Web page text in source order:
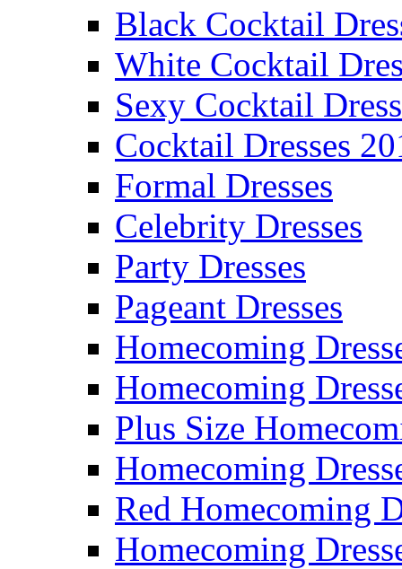
Black Cocktail
White Cocktail
Sexy Cocktail
Cocktail Dresses
Formal Dresses
Celebrity Dresses
Party Dresses
Pageant Dresses
Homecoming
Homecoming
Plus Size
Homecoming
Red Homecoming
Homecoming